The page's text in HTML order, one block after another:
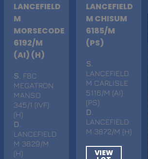
LANCEFIELD
M
MORSECODE
6192/M
(AI) (H)
S . FBC
MEGATRON
MANSO
345/1 (IVF)
(H)
D
LANCEFIELD
M 3829/M
(H)
LANCEFIELD
M CHISUM
6185/M
(PS)
S
LANCEFIELD
M CARLISLE
5116/M (AI)
(PS)
D
LANCEFIELD
M 3872/M (H)
VIEW